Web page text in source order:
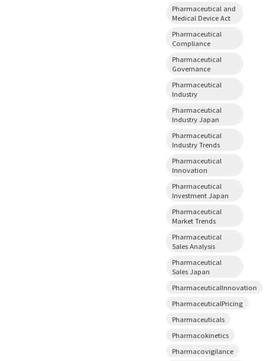
Pharmaceutical and
Medical Device Act
Pharmaceutical
Compliance
Pharmaceutical
Governance
Pharmaceutical
Industry
Pharmaceutical
Industry Japan
Pharmaceutical
Industry Trends
Pharmaceutical
Innovation
Pharmaceutical
Investment Japan
Pharmaceutical
Market Trends
Pharmaceutical
Sales Analysis
Pharmaceutical
Sales Japan
PharmaceuticalInnovation
PharmaceuticalPricing
Pharmaceuticals
Pharmacokinetics
Pharmacovigilance